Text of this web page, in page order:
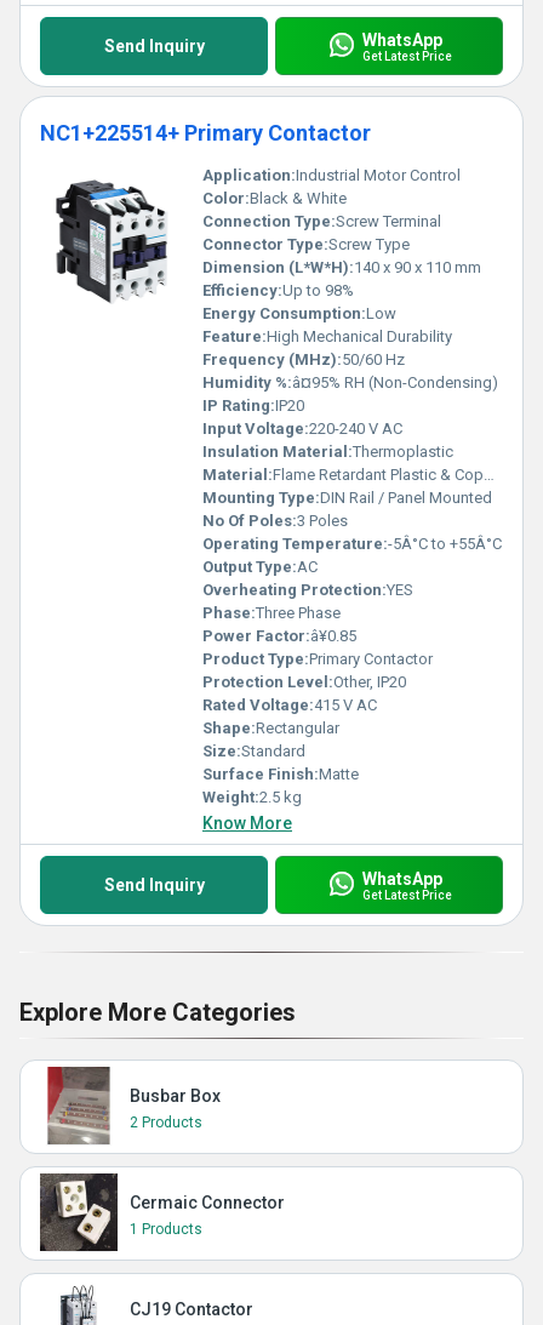
Send Inquiry WhatsApp
Get Latest Price
NC1+225514+ Primary Contactor
Application:Industrial Motor Control
Color:Black & White
Connection Type:Screw Terminal
Connector Type:Screw Type
Dimension (L*W*H):140 x 90 x 110 mm
Efficiency:Up to 98%
Energy Consumption:Low
Feature:High Mechanical Durability
Frequency (MHz):50/60 Hz
Humidity %:â¤95% RH (Non-Condensing)
IP Rating:IP20
Input Voltage:220-240 V AC
Insulation Material:Thermoplastic
Material:Flame Retardant Plastic & Copper
Mounting Type:DIN Rail / Panel Mounted
No Of Poles:3 Poles
Operating Temperature:-5Â°C to +55Â°C
Output Type:AC
Overheating Protection:YES
Phase:Three Phase
Power Factor:â¥0.85
Product Type:Primary Contactor
Protection Level:Other, IP20
Rated Voltage:415 V AC
Shape:Rectangular
Size:Standard
Surface Finish:Matte
Weight:2.5 kg
Know More
Send Inquiry WhatsApp
Get Latest Price
Explore More Categories
Busbar Box
2 Products
Cermaic Connector
1 Products
CJ19 Contactor